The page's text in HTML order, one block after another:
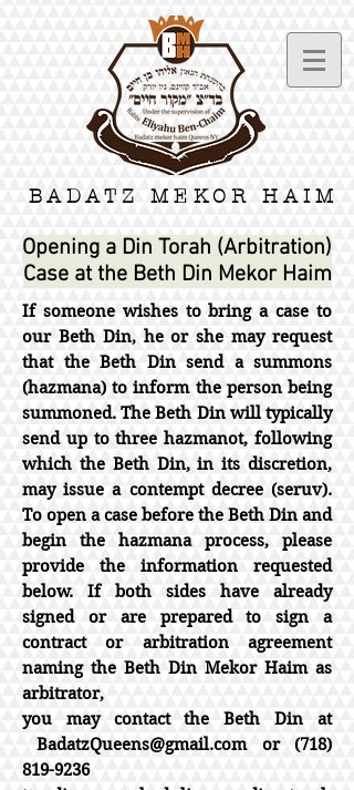
BADATZ MEKOR HAIM
Opening a Din Torah (Arbitration)
Case at the Beth Din Mekor Haim
If someone wishes to bring a case to
our Beth Din, he or she may request
that the Beth Din send a summons
(hazmana) to inform the person being
summoned. The Beth Din will typically
send up to three hazmanot, following
which the Beth Din, in its discretion,
may issue a contempt decree (seruv).
To open a case before the Beth Din and
begin the hazmana process, please
provide the information requested
below. If both sides have already
signed or are prepared to sign a
contract or arbitration agreement
naming the Beth Din Mekor Haim as
arbitrator,
you may contact the Beth Din at
BadatzQueens@gmail.comor(718)
819-9236